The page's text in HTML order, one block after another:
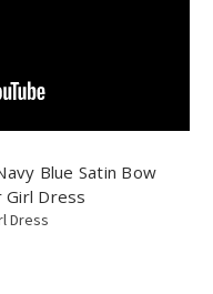
Blue Satin Bow
Girl Dress
Dress